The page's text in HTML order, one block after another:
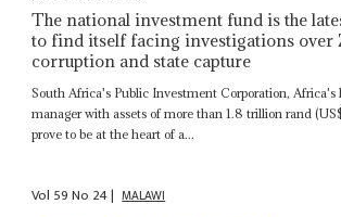
The national investment fund is the
to find itself facing investigations over
corruption and state capture
South Africa's Public Investment Corporation, Africa's
manager with assets of more than 1.8 trillion rand
prove to be at the heart of a...
Vol 59No 24| MALAWI